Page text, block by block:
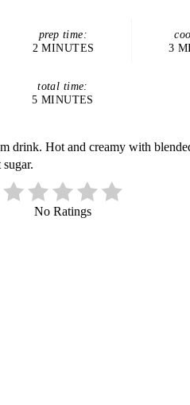
prep time:
2 MINUTES
3
total time:
5 MINUTES
drink. Hot and creamy with
No Ratings